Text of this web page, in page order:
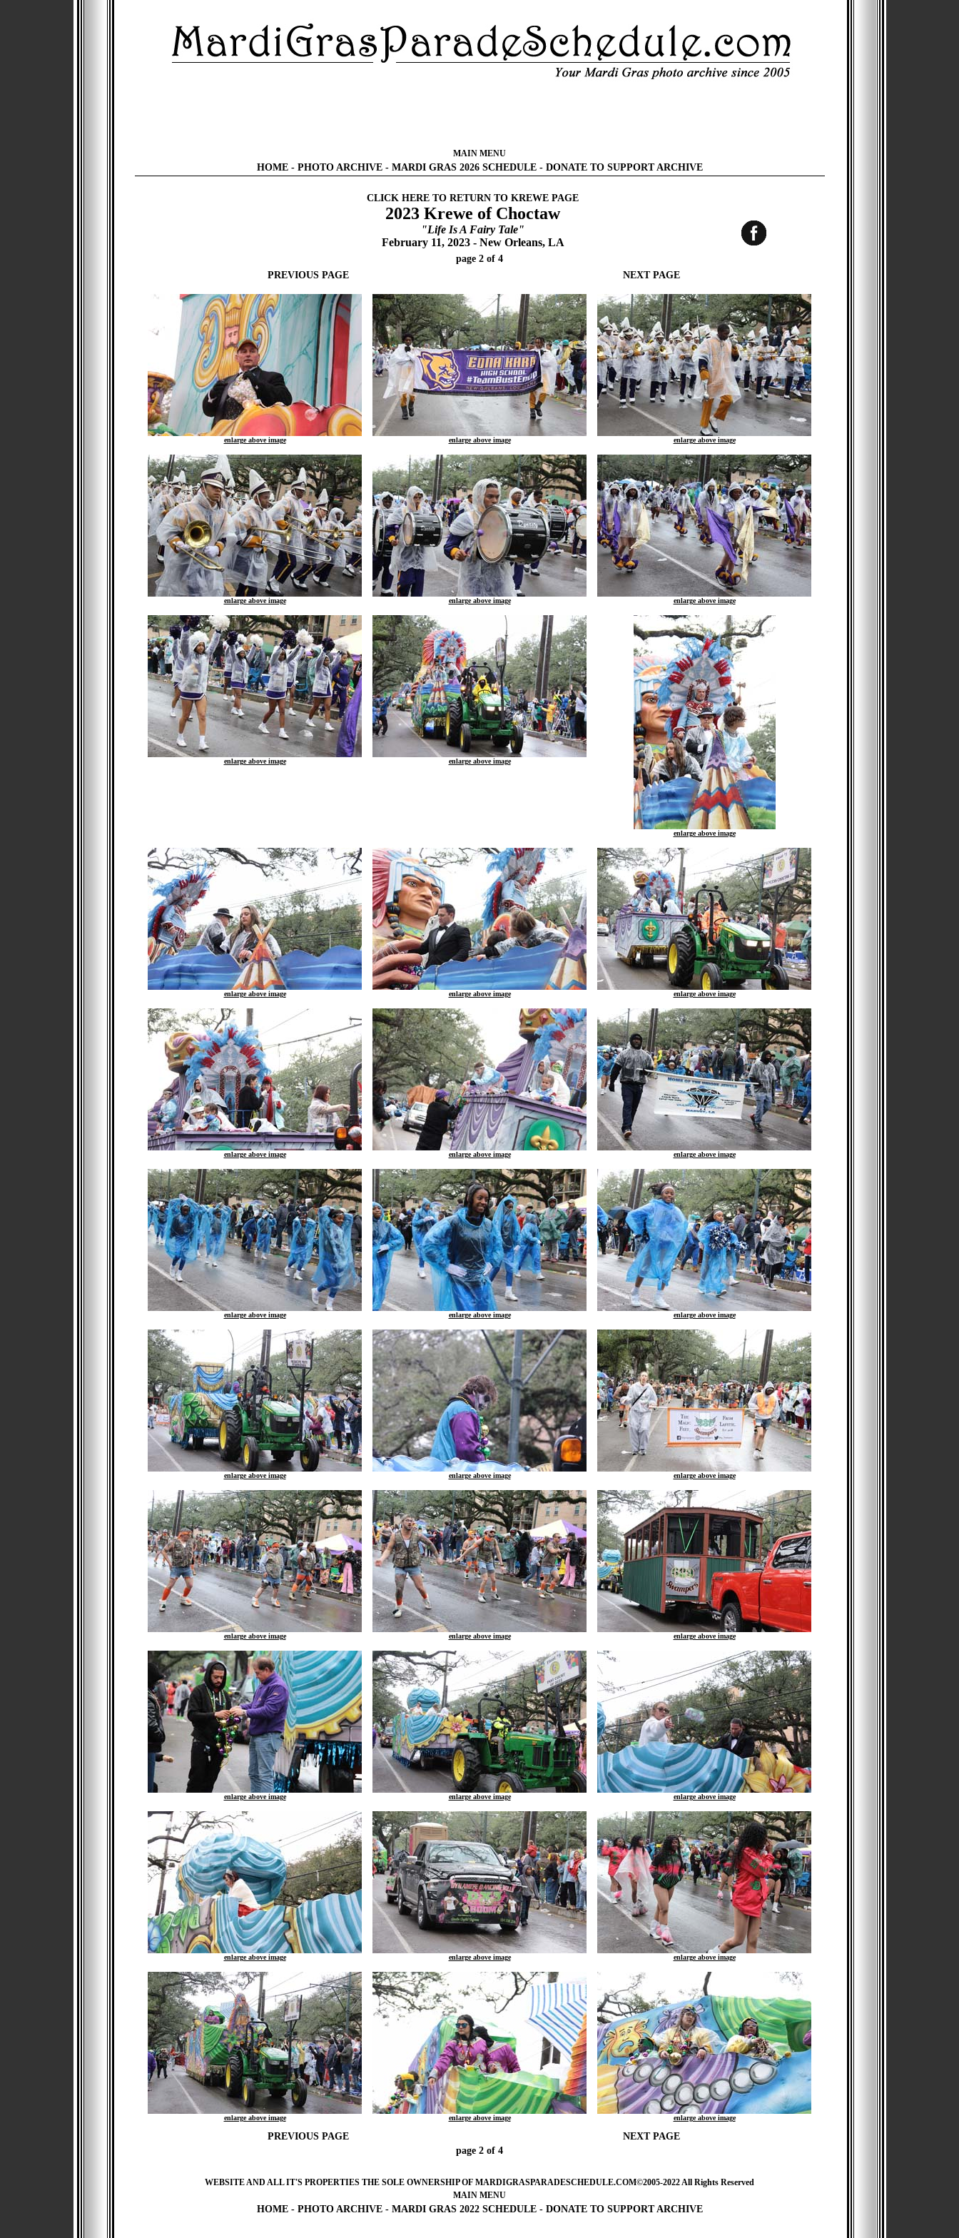
MAIN MENU
HOME- PHOTO ARCHIVE- MARDI GRAS 2026 SCHEDULE- DONATE TO SUPPORT ARCHIVE
CLICK HERE TO RETURN TO KREWE PAGE
2023 Krewe of Choctaw
"Life Is A Fairy Tale"
February 11, 2023 - New Orleans, LA
page 2 of 4
PREVIOUS PAGE
NEXT PAGE
enlarge above image enlarge above image enlarge above image
enlarge above image enlarge above image enlarge above image
enlarge above image enlarge above image
enlarge above image
enlarge above image enlarge above image enlarge above image
enlarge above image enlarge above image enlarge above image
enlarge above image enlarge above image enlarge above image
enlarge above image enlarge above image enlarge above image
enlarge above image enlarge above image enlarge above image
enlarge above image enlarge above image enlarge above image
enlarge above image enlarge above image enlarge above image
enlarge above image enlarge above image enlarge above image
PREVIOUS PAGE
NEXT PAGE
page 2 of 4
WEBSITE AND ALL IT'S PROPERTIES THE SOLE OWNERSHIP OF MARDIGRASPARADESCHEDULE.COM©2005-2022 All Rights Reserved
MAIN MENU
HOME- PHOTO ARCHIVE- MARDI GRAS 2022 SCHEDULE- DONATE TO SUPPORT ARCHIVE